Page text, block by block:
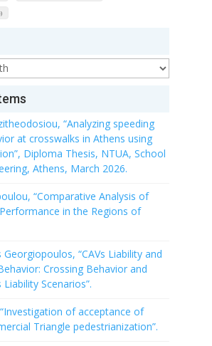
“Analyzing speeding
at crosswalks in Athens using
Diploma Thesis, NTUA, School
Athens, March 2026.
“Comparative Analysis of
in the Regions of
“CAVs Liability and
Crossing Behavior and
Liability Scenarios”.
of acceptance of
Triangle pedestrianization”.